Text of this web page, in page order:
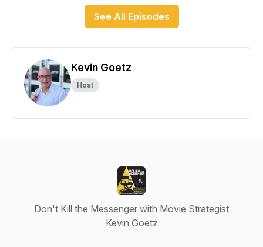
See All Episodes
Kevin Goetz
Host
Don't Kill the Messenger with Movie Strategist
Kevin Goetz